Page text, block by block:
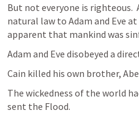
But not everyone is righteous.
natural law to Adam and Eve
apparent that mankind was
Adam and Eve disobeyed a
Cain killed his own brother,
The wickedness of the world
sent the Flood.